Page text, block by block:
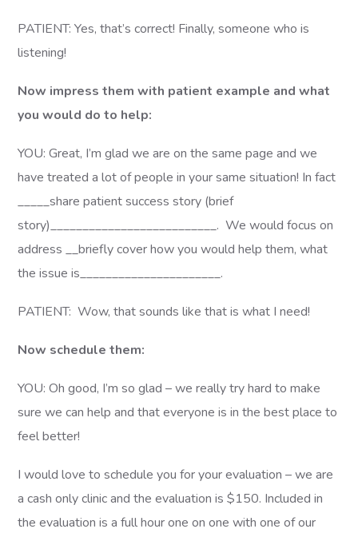
PATIENT: Yes, that’s correct! Finally, someone who is
listening!
Now impress them with patient example and what
you would do to help:
YOU: Great, I’m glad we are on the same page and we
have treated a lot of people in your same situation! In fact
_____share patient success story (brief
story)__________________________. We would focus on
address __briefly cover how you would help them, what
the issue is______________________.
PATIENT: Wow, that sounds like that is what I need!
Now schedule them:
YOU: Oh good, I’m so glad – we really try hard to make
sure we can help and that everyone is in the best place to
feel better!
I would love to schedule you for your evaluation – we are
a cash only clinic and the evaluation is $150. Included in
the evaluation is a full hour one on one with one of our